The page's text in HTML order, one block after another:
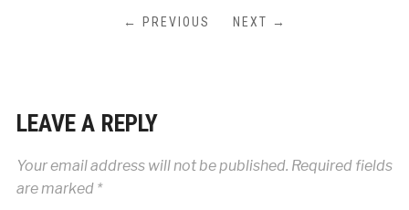
← PREVIOUS NEXT →
LEAVE A REPLY
Your email address will not be published. Required fields
are marked *